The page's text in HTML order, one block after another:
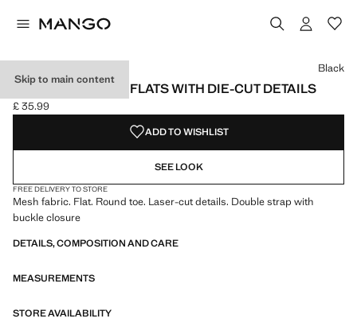
Skip to main content
MESH BALLERINA FLATS WITH DIE-CUT DETAILS
Current price [£ 35.99 ]
£ 35.99
Select a colour
Black
ADD TO WISHLIST
SEE LOOK
FREE DELIVERY TO STORE
Mesh fabric. Flat. Round toe. Laser-cut details. Double strap with
buckle closure
DETAILS, COMPOSITION AND CARE
MEASUREMENTS
STORE AVAILABILITY